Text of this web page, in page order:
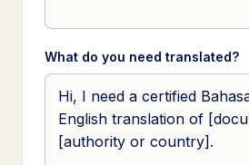
What do you need translated?